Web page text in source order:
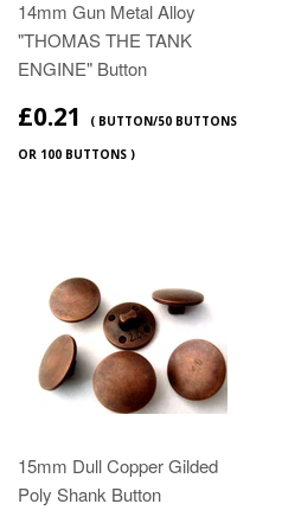
14mm Gun Metal Alloy
"THOMAS THE TANK
ENGINE" Button
£0.21
( BUTTON/50 BUTTONS
OR 100 BUTTONS )
15mm Dull Copper Gilded
Poly Shank Button